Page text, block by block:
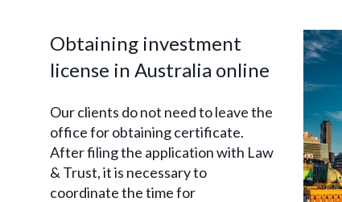
Obtaining investment
license in Australia online
Our clients do not need to leave the
office for obtaining certificate.
After filing the application with Law
& Trust, it is necessary to
coordinate the time for